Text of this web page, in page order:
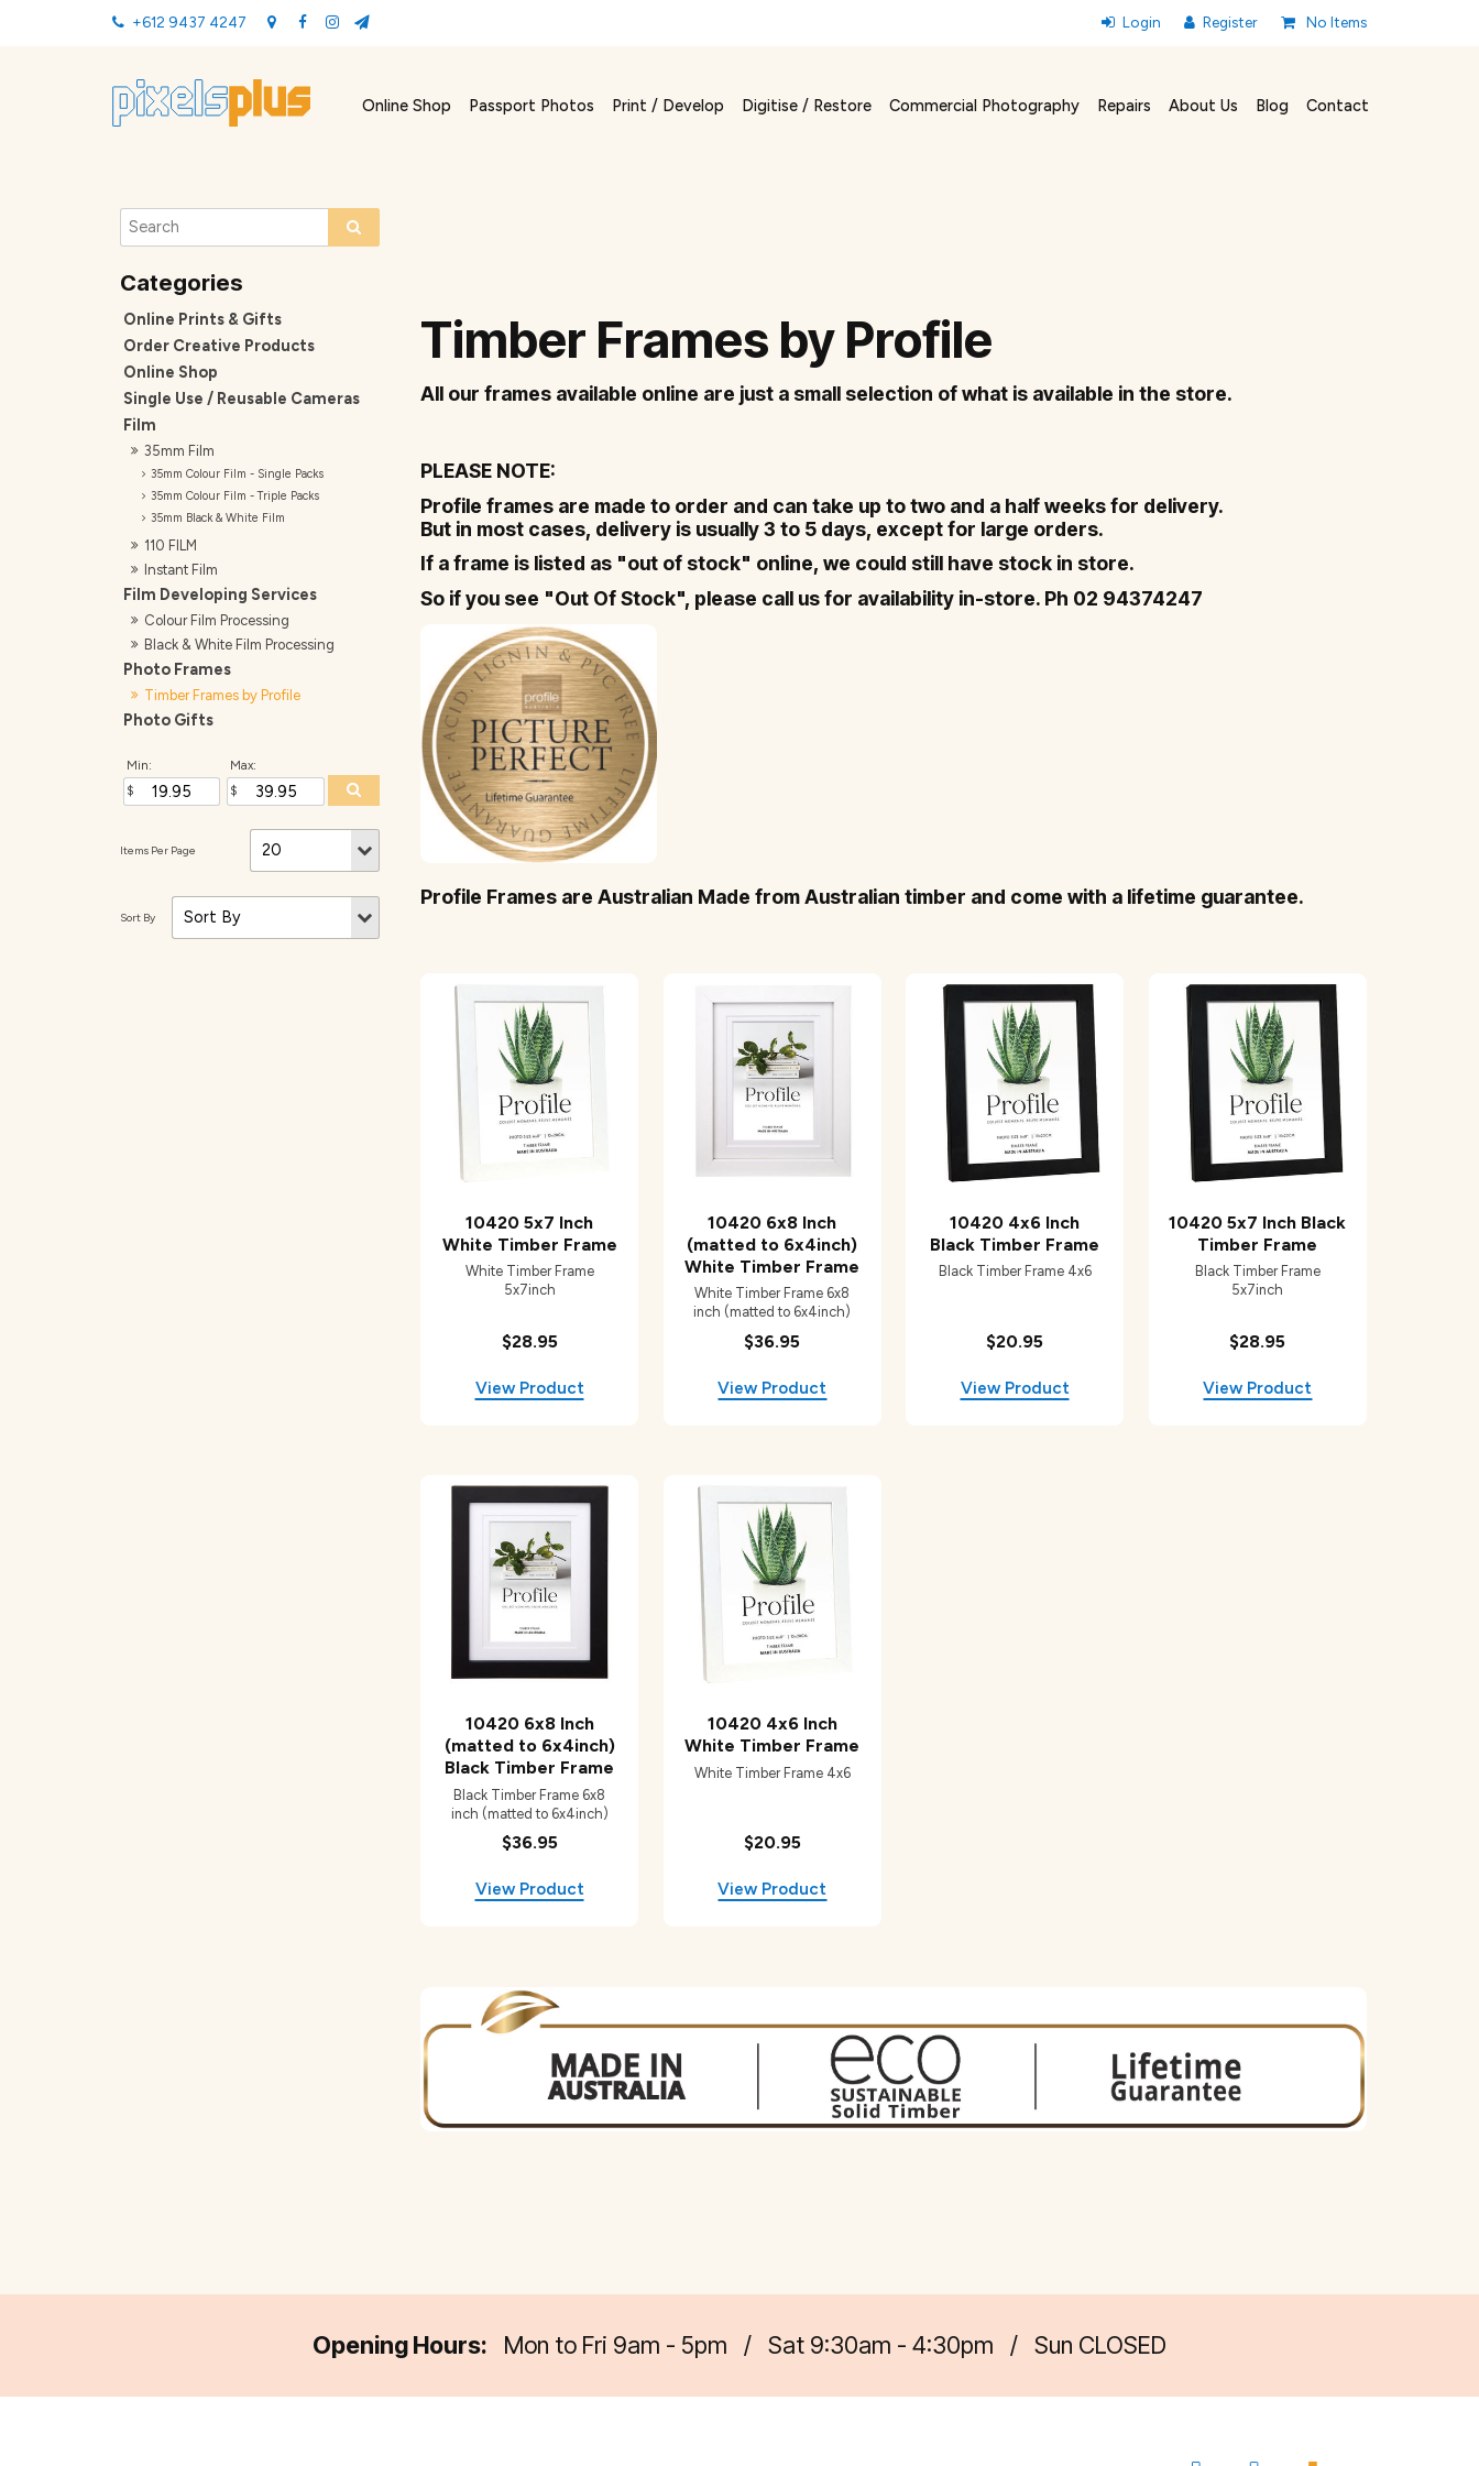
+612 9437 4247 No Items
Online Shop Passport Photos Print / Develop Digitise / Restore Commercial Photography Repairs About Us Blog Contact
Online Prints & Gifts
Order Creative Products
Online Shop
Single Use / Reusable Cameras
Film
35mm Film
35mm Colour Film - Single Packs
35mm Colour Film - Triple Packs
35mm Black & White Film
110 FILM
Instant Film
Film Developing Services
Colour Film Processing
Black & White Film Processing
Photo Frames
Timber Frames by Profile
Photo Gifts
Min: Max:
Timber Frames by Profile
All our frames available online are just a small selection of what is available in the store.
PLEASE NOTE:
Profile frames are made to order and can take up to two and a half weeks for delivery.
But in most cases, delivery is usually 3 to 5 days, except for large orders.
If a frame is listed as "out of stock" online, we could still have stock in store.
So if you see "Out Of Stock", please call us for availability in-store. Ph 02 94374247
Profile Frames are Australian Made from Australian timber and come with a lifetime guarantee.
10420 5x7 Inch
White Timber Frame
$28.95
White Timber Frame
5x7inch
10420 6x8 Inch
(matted to 6x4inch)
White Timber Frame
$36.95
White Timber Frame 6x8
inch (matted to 6x4inch)
10420 4x6 Inch
Black Timber Frame
$20.95
Black Timber Frame 4x6
10420 5x7 Inch Black
Timber Frame
$28.95
Black Timber Frame
5x7inch
10420 6x8 Inch
(matted to 6x4inch)
Black Timber Frame
$36.95
Black Timber Frame 6x8
inch (matted to 6x4inch)
10420 4x6 Inch
White Timber Frame
$20.95
White Timber Frame 4x6
Opening Hours: Mon to Fri 9am - 5pm / Sat 9:30am - 4:30pm / Sun CLOSED